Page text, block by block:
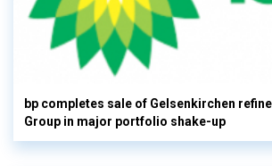
bp completes sale of Gelsenkirchen
Group in major portfolio shake-up